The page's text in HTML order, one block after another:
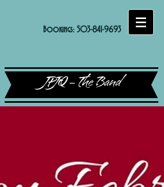
Bookings: 503-841-9693
JPJQ - The Band